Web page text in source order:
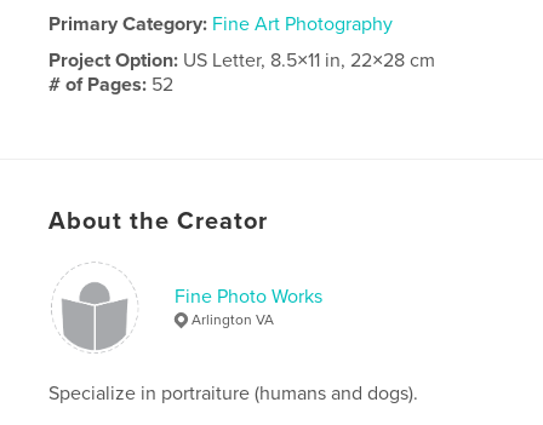
Primary Category: Fine Art Photography
Project Option: US Letter, 8.5×11 in, 22×28 cm
# of Pages: 52
dog , portraiture ,
About the Creator
Fine Photo Works
Arlington VA
Specialize in portraiture (humans and dogs).